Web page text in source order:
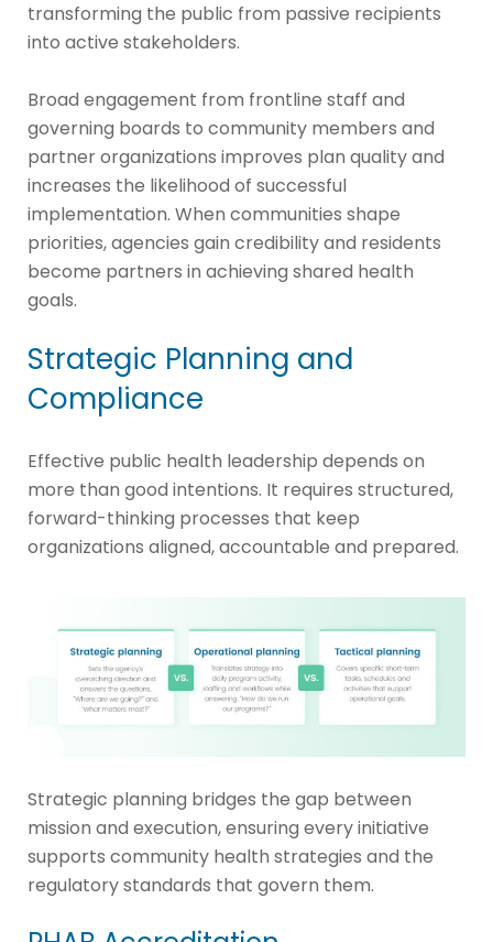
transforming the public from passive recipients
into active stakeholders.
Broad engagement from frontline staff and
governing boards to community members and
partner organizations improves plan quality and
increases the likelihood of successful
implementation. When communities shape
priorities, agencies gain credibility and residents
become partners in achieving shared health
goals.
Strategic Planning and
Compliance
Effective public health leadership depends on
more than good intentions. It requires structured,
forward-thinking processes that keep
organizations aligned, accountable and prepared.
Strategic planning bridges the gap between
mission and execution, ensuring every initiative
supports community health strategies and the
regulatory standards that govern them.